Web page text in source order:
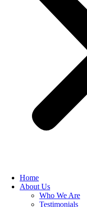
Home
About Us
Who We Are
Testimonials